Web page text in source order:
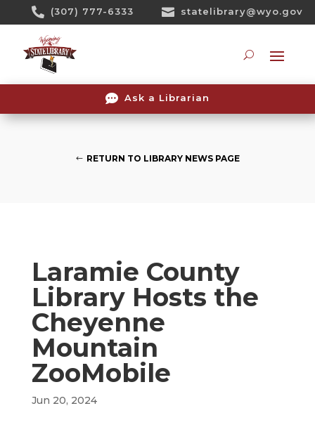
 (307) 777-6333  statelibrary@wyo.gov
 Ask a Librarian
RETURN TO LIBRARY NEWS PAGE
Laramie County
Library Hosts the
Cheyenne
Mountain
ZooMobile
Jun 20, 2024